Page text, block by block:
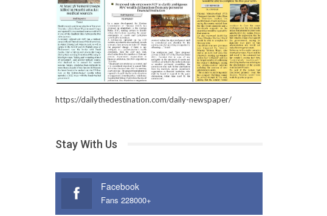
https://dailythedestination.com/daily-newspaper/
Stay With Us
Facebook
Fans 228000+